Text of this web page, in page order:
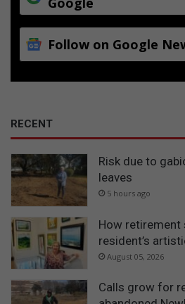
Follow on Google
RECENT
Risk due to
leaves
5 hours ago
How retirement
resident’s
August 05, 2026
Calls grow for